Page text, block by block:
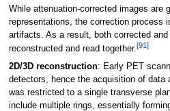
While attenuation-corrected images are
representations, the correction process
artifacts. As a result, both corrected
reconstructed and read together.[91]
2D/3D reconstruction: Early PET
detectors, hence the acquisition of data
was restricted to a single transverse
include multiple rings, essentially